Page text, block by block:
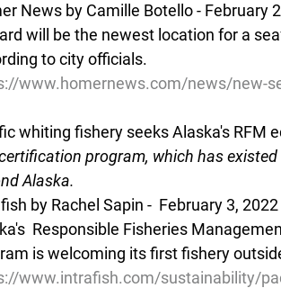
News by Camille Botello - February
will be the newest location for a
to city officials.
www.homernews.com/news/new-
whiting fishery seeks Alaska's RFM
program, which has
Alaska.
by Rachel Sapin -  February 3, 2022
Responsible Fisheries
is welcoming its first fishery
www.intrafish.com/sustainability/